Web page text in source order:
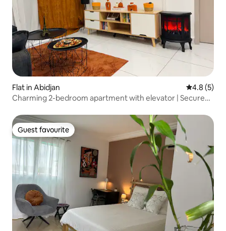
Flat in Abidjan 4.8 out of
4.8 (5)
Charming 2-bedroom apartment with elevator | Secure
Guest favourite
Guest favourite